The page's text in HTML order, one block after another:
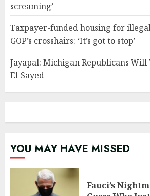
screaming’
Taxpayer-funded housing for
GOP’s crosshairs: ‘It’s got to stop’
Jayapal: Michigan Republicans
El-Sayed
YOU MAY HAVE MISSED
Fauci’s